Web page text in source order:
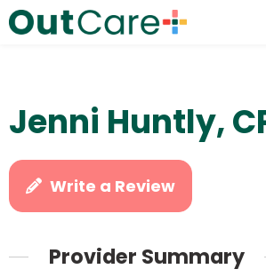
Jenni Huntly,
Write a Review
Provider Summary